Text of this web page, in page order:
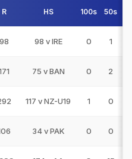
R HS 100s 50s
98 98 v IRE 0 1
75 v BAN 0 2
117 v NZ-U19 1 0
34 v PAK 0 0